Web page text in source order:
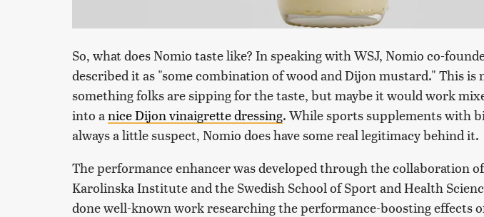
So, what does Nomio taste like? In speaking with WSJ, Nomio co-
described it as "some combination of wood and Dijon mustard." This is
something folks are sipping for the taste, but maybe it would work
into a nice Dijon vinaigrette dressing. While sports supplements with
always a little suspect, Nomio does have some real legitimacy behind it.
The performance enhancer was developed through the collaboration of
Karolinska Institute and the Swedish School of Sport and Health
done well-known work researching the performance-boosting effects